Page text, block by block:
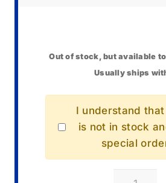
Out of stock, but available
Usually ships
I understand
is not in stock
special
Casio